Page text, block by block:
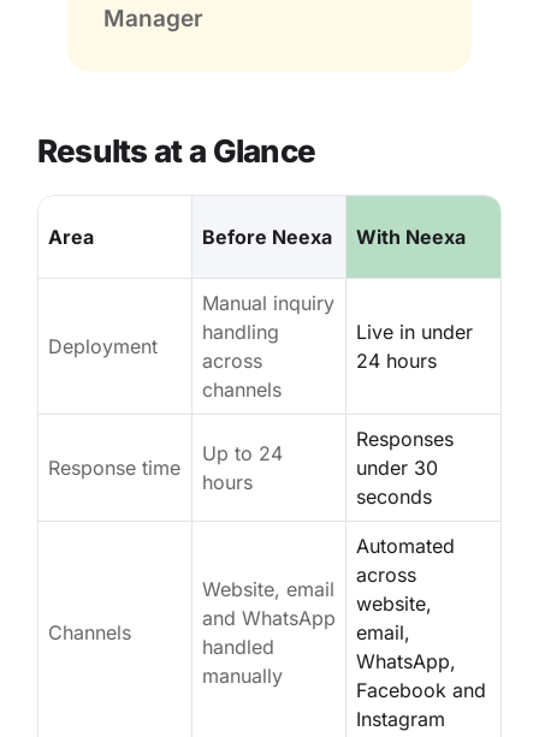
Manager
Results at a Glance
Area Before Neexa With Neexa
Deployment
Manual inquiry
handling
across
channels
Live in under
24 hours
Response time
Up to 24
hours
Responses
under 30
seconds
Channels
Website, email
and WhatsApp
handled
manually
Automated
across
website,
email,
WhatsApp,
Facebook and
Instagram